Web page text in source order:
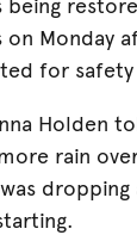
Monday
for safety
Holden
rain